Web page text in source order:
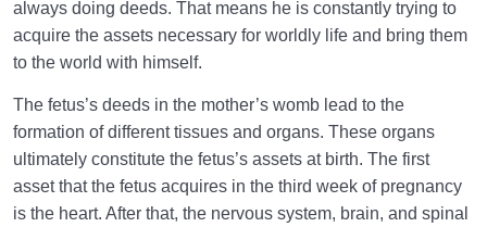
World: A Club for Human Development 0/8
How to Become a Human Being?
always doing deeds. That means he is constantly trying to
acquire the assets necessary for worldly life and bring them
to the world with himself.
The fetus’s deeds in the mother’s womb lead to the
formation of different tissues and organs. These organs
ultimately constitute the fetus’s assets at birth. The first
asset that the fetus acquires in the third week of pregnancy
is the heart. After that, the nervous system, brain, and spinal